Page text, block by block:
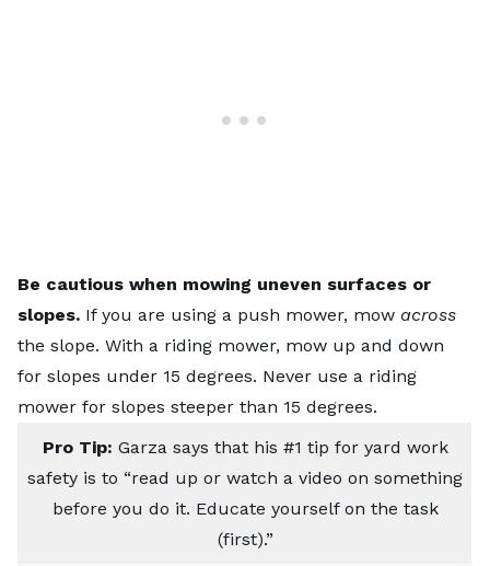
Be cautious when mowing uneven surfaces or
slopes. If you are using a push mower, mow across
the slope. With a riding mower, mow up and down
for slopes under 15 degrees. Never use a riding
mower for slopes steeper than 15 degrees.
Pro Tip: Garza says that his #1 tip for yard work
safety is to “read up or watch a video on something
before you do it. Educate yourself on the task
(first).”